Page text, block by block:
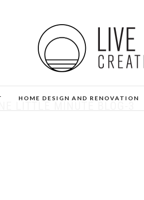
HOME DESIGN AND RENOVATION